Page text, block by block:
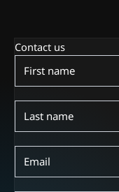
Contact us
Us